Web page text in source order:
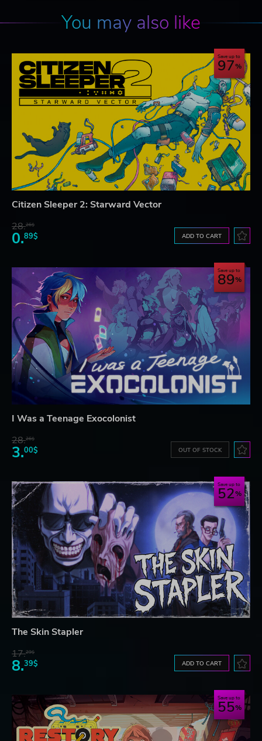
You may also like
Save up to
97
Citizen Sleeper 2: Starward Vector
28.26$
0.89$ ADD TO CART
Save up to
89
I Was a Teenage Exocolonist
28.26$
3.00$ OUT OF STOCK
Save up to
52
The Skin Stapler
17.29$
8.39$ ADD TO CART
Save up to
55